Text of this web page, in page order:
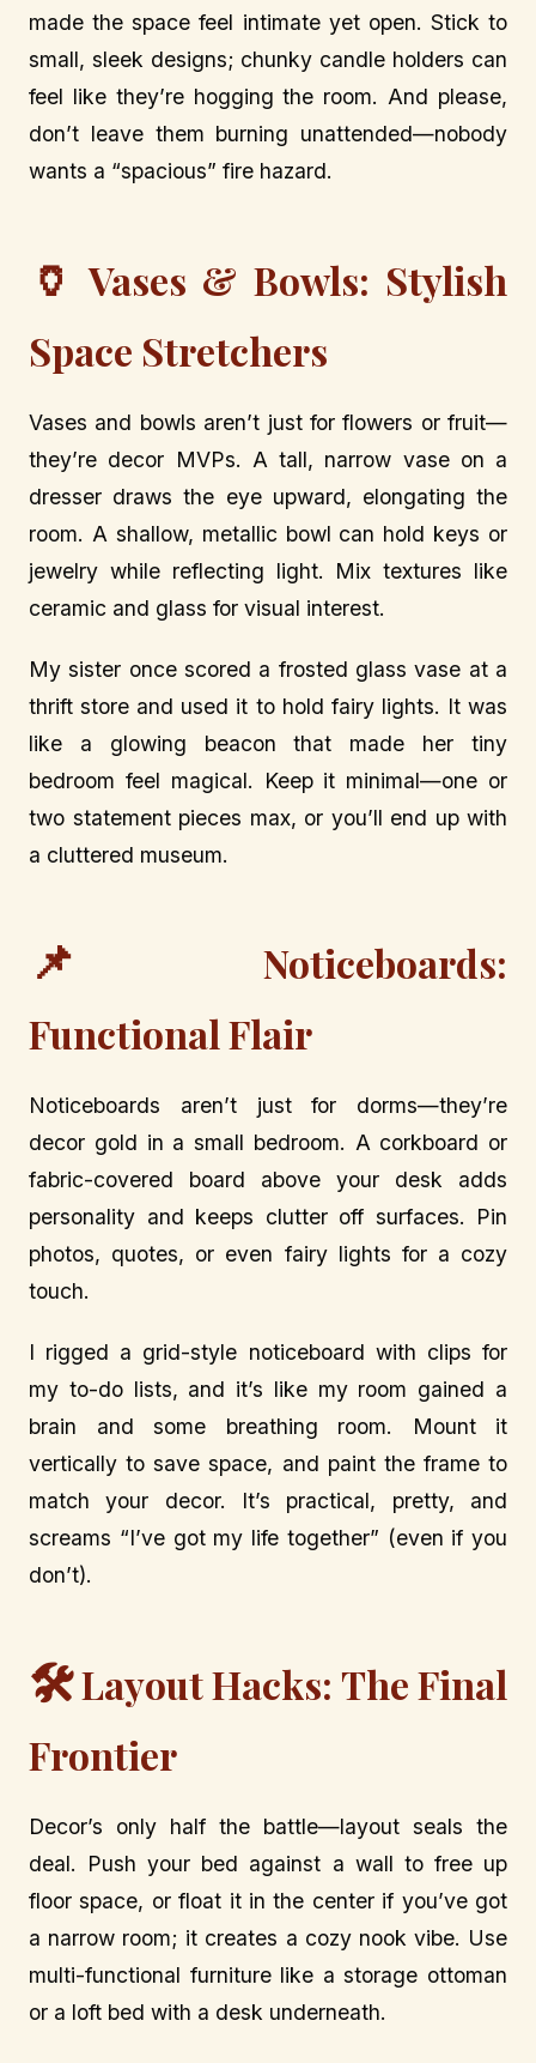
made the space feel intimate yet open. Stick to
small, sleek designs; chunky candle holders can
feel like they’re hogging the room. And please,
don’t leave them burning unattended—nobody
wants a “spacious” fire hazard.
🏺 Vases & Bowls: Stylish
Space Stretchers
Vases and bowls aren’t just for flowers or fruit—
they’re decor MVPs. A tall, narrow vase on a
dresser draws the eye upward, elongating the
room. A shallow, metallic bowl can hold keys or
jewelry while reflecting light. Mix textures like
ceramic and glass for visual interest.
My sister once scored a frosted glass vase at a
thrift store and used it to hold fairy lights. It was
like a glowing beacon that made her tiny
bedroom feel magical. Keep it minimal—one or
two statement pieces max, or you’ll end up with
a cluttered museum.
📌
Noticeboards:
Functional Flair
Noticeboards aren’t just for dorms—they’re
decor gold in a small bedroom. A corkboard or
fabric-covered board above your desk adds
personality and keeps clutter off surfaces. Pin
photos, quotes, or even fairy lights for a cozy
touch.
I rigged a grid-style noticeboard with clips for
my to-do lists, and it’s like my room gained a
brain and some breathing room. Mount it
vertically to save space, and paint the frame to
match your decor. It’s practical, pretty, and
screams “I’ve got my life together” (even if you
don’t).
🛠️Layout Hacks: The Final
Frontier
Decor’s only half the battle—layout seals the
deal. Push your bed against a wall to free up
floor space, or float it in the center if you’ve got
a narrow room; it creates a cozy nook vibe. Use
multi-functional furniture like a storage ottoman
or a loft bed with a desk underneath.